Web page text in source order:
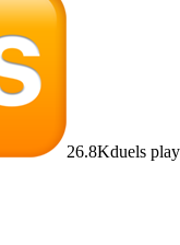
26.8Kduels